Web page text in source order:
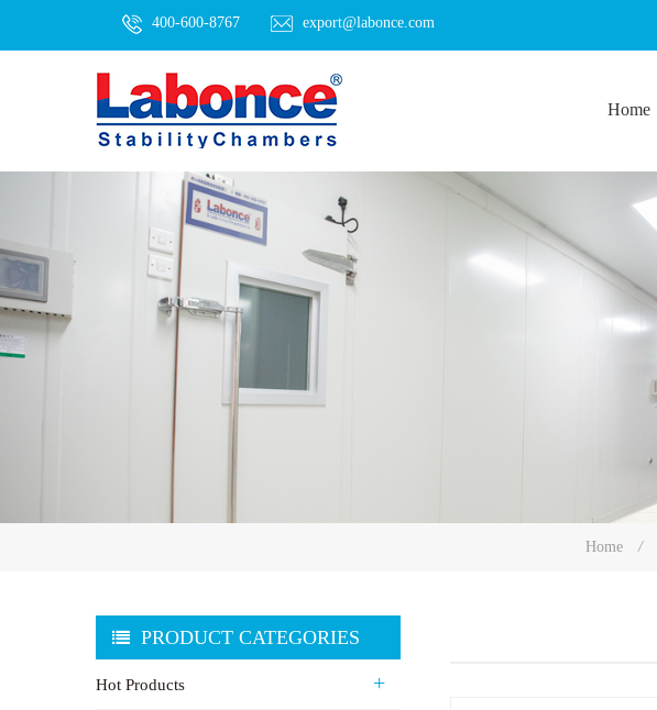
400-600-8767 export@labonce.com
Home
Home /
PRODUCT CATEGORIES
Hot Products